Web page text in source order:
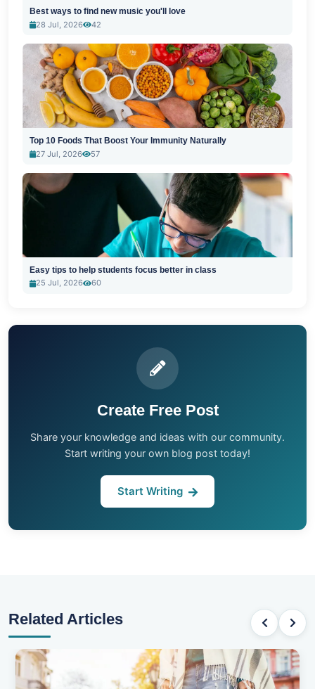
Best ways to find new music you'll love
28 Jul, 2026
42
Top 10 Foods That Boost Your Immunity Naturally
27 Jul, 2026
57
Easy tips to help students focus better in class
25 Jul, 2026
60
Create Free Post
Share your knowledge and ideas with our community.
Start writing your own blog post today!
Start Writing
Related Articles